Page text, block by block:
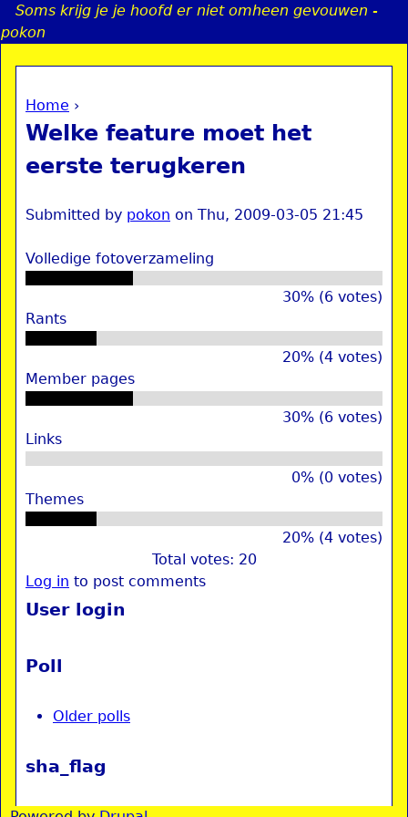
Jump to navigation
Soms krijg je je hoofd er niet omheen gevouwen -
pokon
You are here
Home ›
Welke feature moet het
eerste terugkeren
Submitted by pokon on Thu, 2009-03-05 21:45
Volledige fotoverzameling
30% (6 votes)
Rants
20% (4 votes)
Member pages
30% (6 votes)
Links
0% (0 votes)
Themes
20% (4 votes)
Total votes: 20
Log in to post comments
User login
Poll
Older polls
sha_flag